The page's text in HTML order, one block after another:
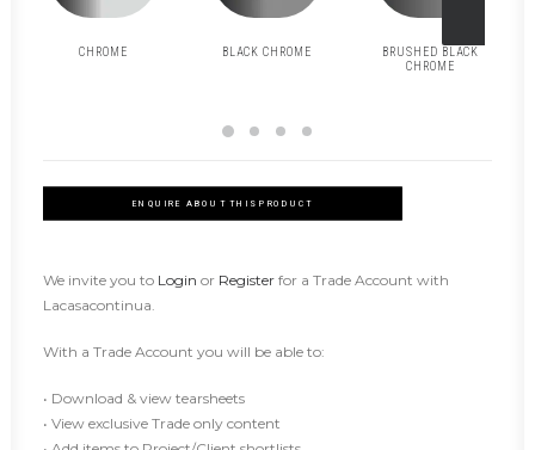
CHROME BLACK CHROME
BRUSHED BLACK
CHROME
ENQUIRE ABOUT THIS PRODUCT
We invite you to Login or Register for a Trade Account with
Lacasacontinua.
With a Trade Account you will be able to:
• Download & view tearsheets
• View exclusive Trade only content